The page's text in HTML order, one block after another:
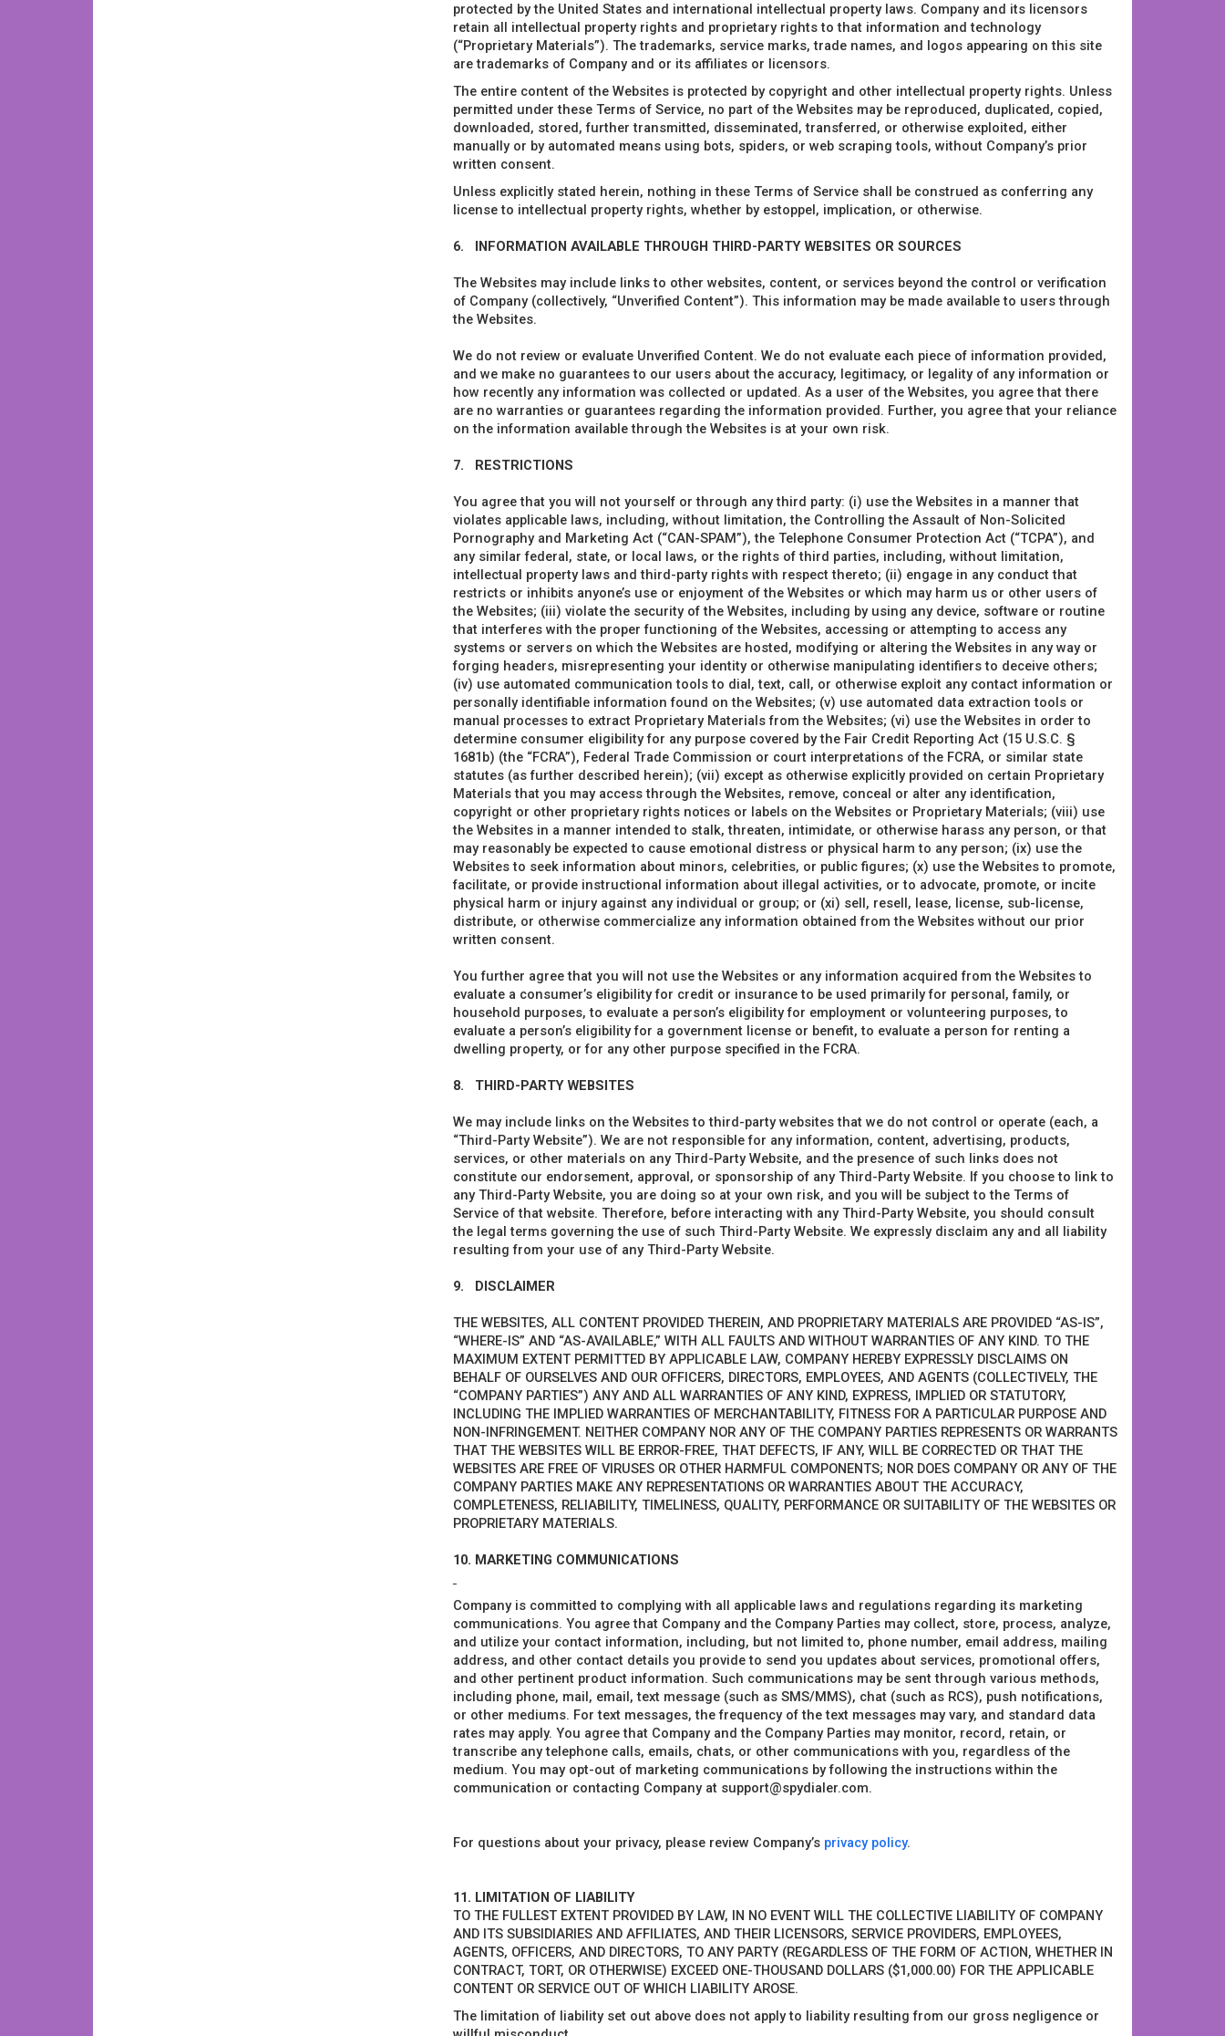
protected by the United States and international intellectual property laws. Company and its licensors
retain all intellectual property rights and proprietary rights to that information and technology
(“Proprietary Materials”). The trademarks, service marks, trade names, and logos appearing on this site
are trademarks of Company and or its affiliates or licensors.
The entire content of the Websites is protected by copyright and other intellectual property rights. Unless
permitted under these Terms of Service, no part of the Websites may be reproduced, duplicated, copied,
downloaded, stored, further transmitted, disseminated, transferred, or otherwise exploited, either
manually or by automated means using bots, spiders, or web scraping tools, without Company’s prior
written consent.
Unless explicitly stated herein, nothing in these Terms of Service shall be construed as conferring any
license to intellectual property rights, whether by estoppel, implication, or otherwise.
6. INFORMATION AVAILABLE THROUGH THIRD-PARTY WEBSITES OR SOURCES
The Websites may include links to other websites, content, or services beyond the control or verification
of Company (collectively, “Unverified Content”). This information may be made available to users through
the Websites.
We do not review or evaluate Unverified Content. We do not evaluate each piece of information provided,
and we make no guarantees to our users about the accuracy, legitimacy, or legality of any information or
how recently any information was collected or updated. As a user of the Websites, you agree that there
are no warranties or guarantees regarding the information provided. Further, you agree that your reliance
on the information available through the Websites is at your own risk.
7. RESTRICTIONS
You agree that you will not yourself or through any third party: (i) use the Websites in a manner that
violates applicable laws, including, without limitation, the Controlling the Assault of Non-Solicited
Pornography and Marketing Act (“CAN-SPAM”), the Telephone Consumer Protection Act (“TCPA”), and
any similar federal, state, or local laws, or the rights of third parties, including, without limitation,
intellectual property laws and third-party rights with respect thereto; (ii) engage in any conduct that
restricts or inhibits anyone’s use or enjoyment of the Websites or which may harm us or other users of
the Websites; (iii) violate the security of the Websites, including by using any device, software or routine
that interferes with the proper functioning of the Websites, accessing or attempting to access any
systems or servers on which the Websites are hosted, modifying or altering the Websites in any way or
forging headers, misrepresenting your identity or otherwise manipulating identifiers to deceive others;
(iv) use automated communication tools to dial, text, call, or otherwise exploit any contact information or
personally identifiable information found on the Websites; (v) use automated data extraction tools or
manual processes to extract Proprietary Materials from the Websites; (vi) use the Websites in order to
determine consumer eligibility for any purpose covered by the Fair Credit Reporting Act (15 U.S.C. §
1681b) (the “FCRA”), Federal Trade Commission or court interpretations of the FCRA, or similar state
statutes (as further described herein); (vii) except as otherwise explicitly provided on certain Proprietary
Materials that you may access through the Websites, remove, conceal or alter any identification,
copyright or other proprietary rights notices or labels on the Websites or Proprietary Materials; (viii) use
the Websites in a manner intended to stalk, threaten, intimidate, or otherwise harass any person, or that
may reasonably be expected to cause emotional distress or physical harm to any person; (ix) use the
Websites to seek information about minors, celebrities, or public figures; (x) use the Websites to promote,
facilitate, or provide instructional information about illegal activities, or to advocate, promote, or incite
physical harm or injury against any individual or group; or (xi) sell, resell, lease, license, sub-license,
distribute, or otherwise commercialize any information obtained from the Websites without our prior
written consent.
You further agree that you will not use the Websites or any information acquired from the Websites to
evaluate a consumer’s eligibility for credit or insurance to be used primarily for personal, family, or
household purposes, to evaluate a person’s eligibility for employment or volunteering purposes, to
evaluate a person’s eligibility for a government license or benefit, to evaluate a person for renting a
dwelling property, or for any other purpose specified in the FCRA.
8. THIRD-PARTY WEBSITES
We may include links on the Websites to third-party websites that we do not control or operate (each, a
“Third-Party Website”). We are not responsible for any information, content, advertising, products,
services, or other materials on any Third-Party Website, and the presence of such links does not
constitute our endorsement, approval, or sponsorship of any Third-Party Website. If you choose to link to
any Third-Party Website, you are doing so at your own risk, and you will be subject to the Terms of
Service of that website. Therefore, before interacting with any Third-Party Website, you should consult
the legal terms governing the use of such Third-Party Website. We expressly disclaim any and all liability
resulting from your use of any Third-Party Website.
9. DISCLAIMER
THE WEBSITES, ALL CONTENT PROVIDED THEREIN, AND PROPRIETARY MATERIALS ARE PROVIDED “AS-IS”,
“WHERE-IS” AND “AS-AVAILABLE,” WITH ALL FAULTS AND WITHOUT WARRANTIES OF ANY KIND. TO THE
MAXIMUM EXTENT PERMITTED BY APPLICABLE LAW, COMPANY HEREBY EXPRESSLY DISCLAIMS ON
BEHALF OF OURSELVES AND OUR OFFICERS, DIRECTORS, EMPLOYEES, AND AGENTS (COLLECTIVELY, THE
“COMPANY PARTIES”) ANY AND ALL WARRANTIES OF ANY KIND, EXPRESS, IMPLIED OR STATUTORY,
INCLUDING THE IMPLIED WARRANTIES OF MERCHANTABILITY, FITNESS FOR A PARTICULAR PURPOSE AND
NON-INFRINGEMENT. NEITHER COMPANY NOR ANY OF THE COMPANY PARTIES REPRESENTS OR WARRANTS
THAT THE WEBSITES WILL BE ERROR-FREE, THAT DEFECTS, IF ANY, WILL BE CORRECTED OR THAT THE
WEBSITES ARE FREE OF VIRUSES OR OTHER HARMFUL COMPONENTS; NOR DOES COMPANY OR ANY OF THE
COMPANY PARTIES MAKE ANY REPRESENTATIONS OR WARRANTIES ABOUT THE ACCURACY,
COMPLETENESS, RELIABILITY, TIMELINESS, QUALITY, PERFORMANCE OR SUITABILITY OF THE WEBSITES OR
PROPRIETARY MATERIALS.
10. MARKETING COMMUNICATIONS
Company is committed to complying with all applicable laws and regulations regarding its marketing
communications. You agree that Company and the Company Parties may collect, store, process, analyze,
and utilize your contact information, including, but not limited to, phone number, email address, mailing
address, and other contact details you provide to send you updates about services, promotional offers,
and other pertinent product information. Such communications may be sent through various methods,
including phone, mail, email, text message (such as SMS/MMS), chat (such as RCS), push notifications,
or other mediums. For text messages, the frequency of the text messages may vary, and standard data
rates may apply. You agree that Company and the Company Parties may monitor, record, retain, or
transcribe any telephone calls, emails, chats, or other communications with you, regardless of the
medium. You may opt-out of marketing communications by following the instructions within the
communication or contacting Company at support@spydialer.com.
For questions about your privacy, please review Company’s privacy policy.
11. LIMITATION OF LIABILITY
TO THE FULLEST EXTENT PROVIDED BY LAW, IN NO EVENT WILL THE COLLECTIVE LIABILITY OF COMPANY
AND ITS SUBSIDIARIES AND AFFILIATES, AND THEIR LICENSORS, SERVICE PROVIDERS, EMPLOYEES,
AGENTS, OFFICERS, AND DIRECTORS, TO ANY PARTY (REGARDLESS OF THE FORM OF ACTION, WHETHER IN
CONTRACT, TORT, OR OTHERWISE) EXCEED ONE-THOUSAND DOLLARS ($1,000.00) FOR THE APPLICABLE
CONTENT OR SERVICE OUT OF WHICH LIABILITY AROSE.
The limitation of liability set out above does not apply to liability resulting from our gross negligence or